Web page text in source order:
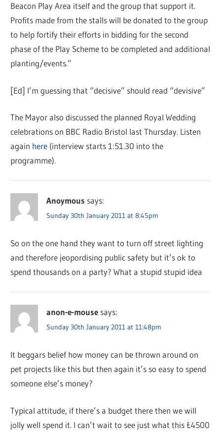
Beacon Play Area itself and the group that support it.
Profits made from the stalls will be donated to the group
to help fortify their efforts in bidding for the second
phase of the Play Scheme to be completed and additional
planting/events.”
[Ed] I’m guessing that “decisive” should read “devisive”
The Mayor also discussed the planned Royal Wedding
celebrations on BBC Radio Bristol last Thursday. Listen
again here (interview starts 1:51.30 into the
programme).
Anoymous says:
Sunday 30th January 2011 at 8:45pm
So on the one hand they want to turn off street lighting
and therefore jeopordising public safety but it’s ok to
spend thousands on a party? What a stupid stupid idea
anon-e-mouse says:
Sunday 30th January 2011 at 11:48pm
It beggars belief how money can be thrown around on
pet projects like this but then again it’s so easy to spend
someone else’s money?
Typical attitude, if there’s a budget there then we will
jolly well spend it. I can’t wait to see just what this £4500